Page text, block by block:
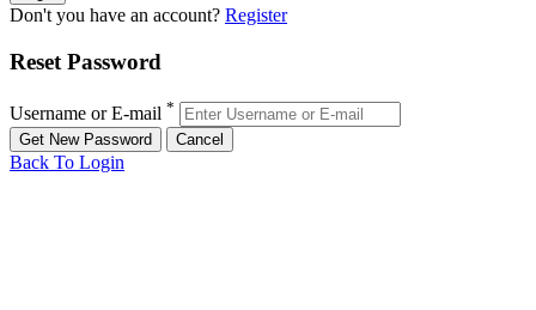
Don't you have an account? Register
Reset Password
Username or E-mail *
Back To Login